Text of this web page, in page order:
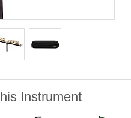
Instrument